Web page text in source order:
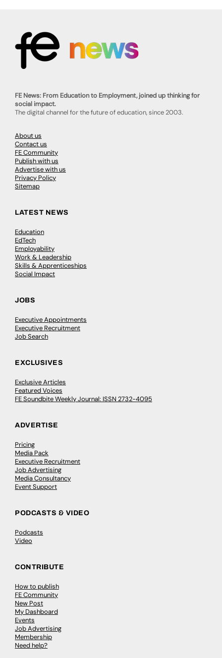
FE News: From Education to Employment, joined up thinking for
social impact.
The digital channel for the future of education, since 2003.
About us
Contact us
FE Community
Publish with us
Advertise with us
Privacy Policy
Sitemap
LATEST NEWS
Education
EdTech
Employability
Work & Leadership
Skills & Apprenticeships
Social Impact
JOBS
Executive Appointments
Executive Recruitment
Job Search
EXCLUSIVES
Exclusive Articles
Featured Voices
FE Soundbite Weekly Journal: ISSN 2732-4095
ADVERTISE
Pricing
Media Pack
Executive Recruitment
Job Advertising
Media Consultancy
Event Support
PODCASTS & VIDEO
Podcasts
Video
CONTRIBUTE
How to publish
FE Community
New Post
My Dashboard
Events
Job Advertising
Membership
Need help?